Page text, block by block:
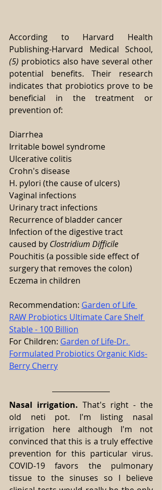
According to Harvard Health
(5) probiotics also have several other
potential benefits. Their research
indicates that probiotics prove to be
beneficial in the treatment or
prevention of:
Diarrhea
Irritable bowel syndrome
Ulcerative colitis
Crohn's disease
H. pylori (the cause of ulcers)
Vaginal infections
Urinary tract infections
Recurrence of bladder cancer
Infection of the digestive tract
caused by Clostridium Difficile
Pouchitis (a possible side effect of
surgery that removes the colon)
Eczema in children
Recommendation: Garden of Life
RAW Probiotics Ultimate Care Shelf
Stable - 100 Billion
For Children: Garden of Life-Dr.
Formulated Probiotics Organic Kids-
Berry Cherry
Nasal irrigation. That's right - the
old neti pot. I'm listing nasal
irrigation here although I'm not
convinced that this is a truly effective
prevention for this particular virus.
COVID-19 favors the pulmonary
tissue to the sinuses so I believe